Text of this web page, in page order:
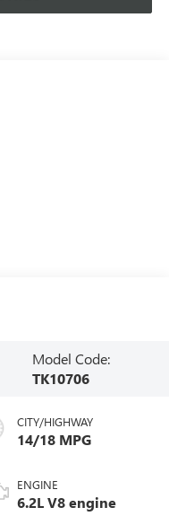
Model Code:
TK10706
CITY/HIGHWAY
14/18 MPG
ENGINE
6.2L V8 engine